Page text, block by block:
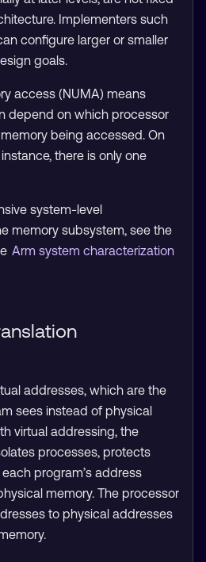
Implementers such
configure larger or smaller
goals.
access (NUMA) means
depend on which processor
being accessed. On
there is only one
system-level
memory subsystem, see the
Arm system characterization
addresses, which are the
sees instead of physical
virtual addressing, the
processes, protects
program’s address
memory. The processor
to physical addresses